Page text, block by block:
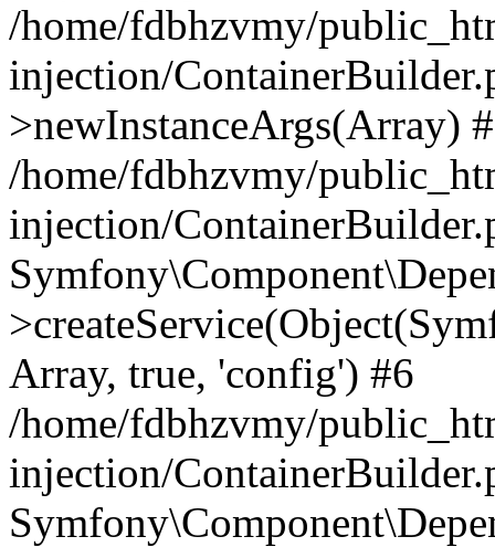
/home/fdbhzvmy/
injection/
>newInstanceArgs(Array)
/home/fdbhzvmy/
injection/
Array, true, 'config') #6
/home/fdbhzvmy/
injection/